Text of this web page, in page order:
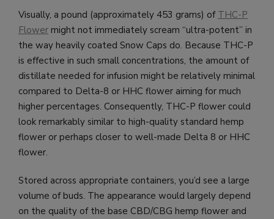
Visually, a pound (approximately 453 grams) of THC-P
Flower might not immediately scream “ultra-potent” in
the way heavily coated Snow Caps do. Because THC-P
is effective in such small concentrations, the amount of
distillate needed for infusion might be relatively minimal
compared to Delta-8 or HHC flower aiming for much
higher percentages. Consequently, THC-P flower could
look remarkably similar to high-quality standard hemp
flower or perhaps closer to well-made Delta 8 or HHC
flower.
Stored across appropriate containers, you’d see a large
volume of buds. The appearance would largely depend
on the quality of the base CBD/CBG hemp flower and